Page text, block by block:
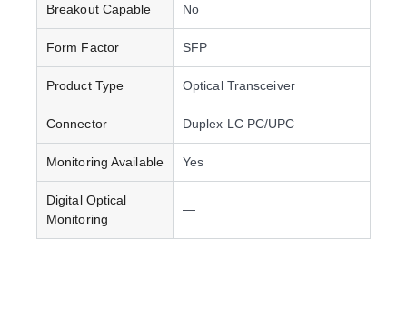
Breakout Capable No
Form Factor SFP
Product Type Optical Transceiver
Connector Duplex LC PC/UPC
Monitoring Available Yes
Digital Optical
Monitoring
—